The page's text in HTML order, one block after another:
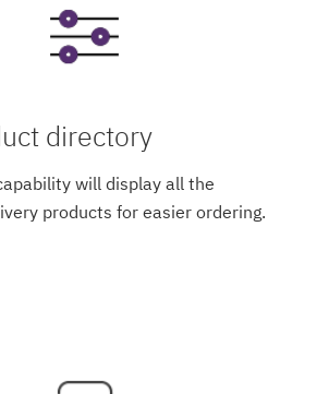
directory
will display all the
products for easier ordering.